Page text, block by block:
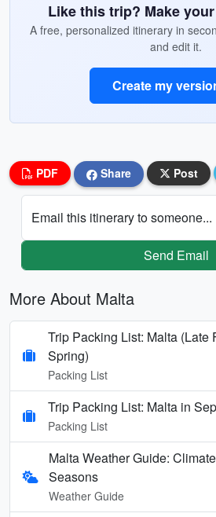
Like this trip? Make
A free, personalized itinerary in
and edit it.
Create my
PDF Share Post
Email this itinerary to someone...
Send Email
More About Malta
Trip Packing List: Malta
Spring)
Packing List
Trip Packing List: Malta in
Packing List
Malta Weather Guide:
Seasons
Weather Guide